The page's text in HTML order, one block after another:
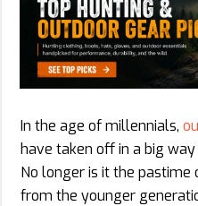
In the age of millennials,
have taken off in a big
No longer is it the
from the younger